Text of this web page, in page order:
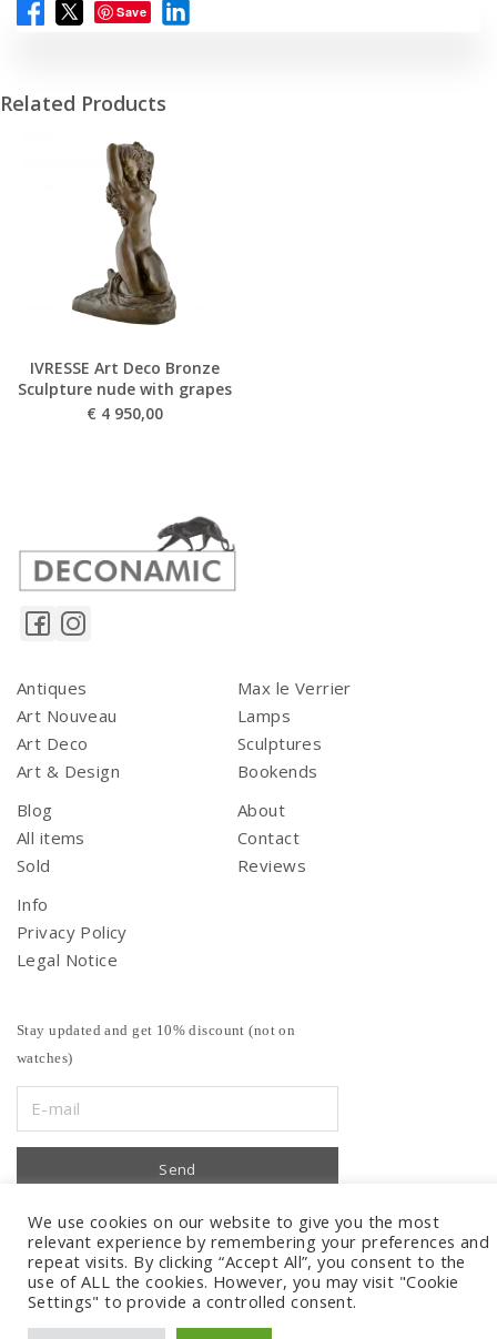
Save
Related Products
IVRESSE Art Deco Bronze
Sculpture nude with grapes
€ 4 950,00
Antiques
Art Nouveau
Art Deco
Art & Design
Max le Verrier
Lamps
Sculptures
Bookends
Blog
All items
Sold
About
Contact
Reviews
Info
Privacy Policy
Legal Notice
Stay updated and get 10% discount (not on
watches)
We use cookies on our website to give you the most
relevant experience by remembering your preferences and
repeat visits. By clicking “Accept All”, you consent to the
use of ALL the cookies. However, you may visit "Cookie
Settings" to provide a controlled consent.